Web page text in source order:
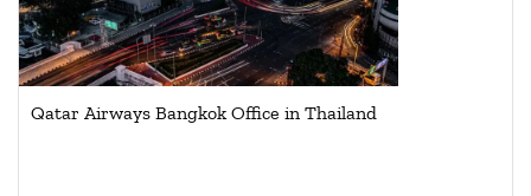
Qatar Airways Bangkok Office in Thailand